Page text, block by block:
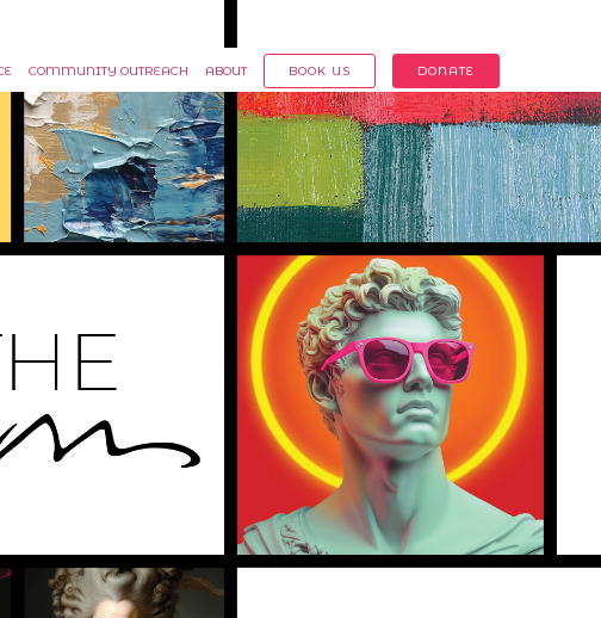
COMMUNITY OUTREACH ABOUT BOOK US DONATE